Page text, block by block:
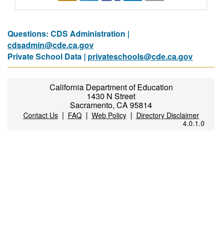
Questions: CDS Administration |
cdsadmin@cde.ca.gov
Private School Data | privateschools@cde.ca.gov
California Department of Education
1430 N Street
Sacramento, CA 95814
Contact Us| FAQ| Web Policy| Directory Disclaimer
4.0.1.0